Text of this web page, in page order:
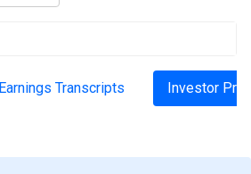
Earnings Transcripts Investor